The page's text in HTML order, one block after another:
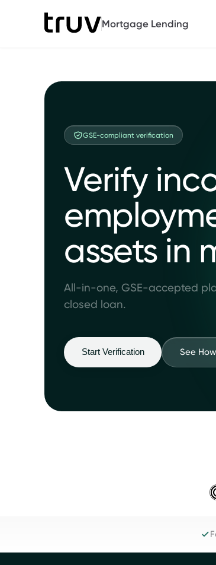
Mortgage Lending
GSE-compliant verification
Verify
assets in
All-in-one, GSE-accepted
closed loan.
Start Verification See